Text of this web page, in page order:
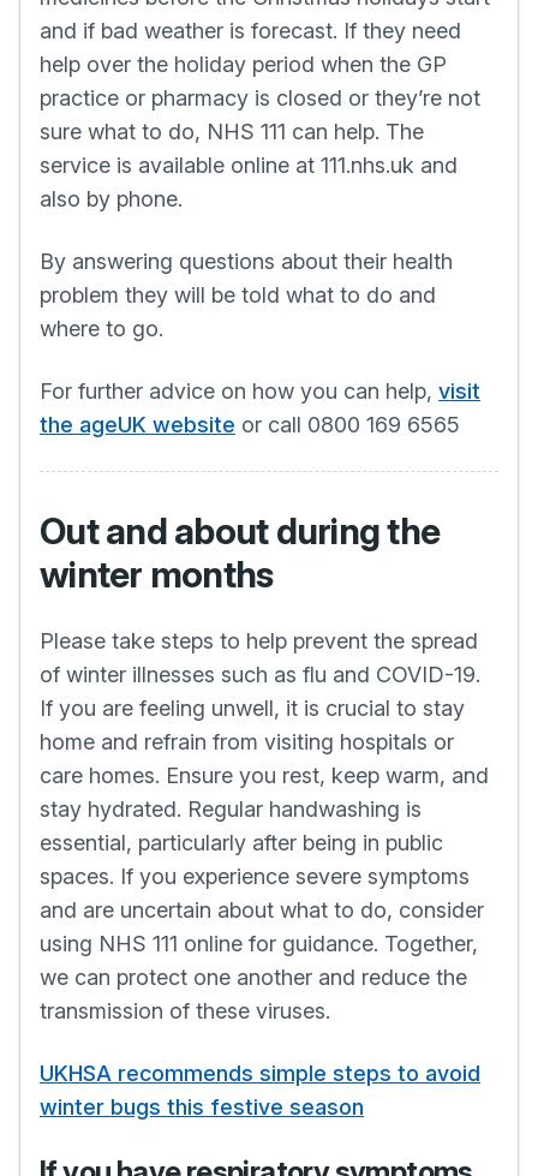
and if bad weather is forecast. If they need
help over the holiday period when the GP
practice or pharmacy is closed or they’re not
sure what to do, NHS 111 can help. The
service is available online at 111.nhs.uk and
also by phone.
By answering questions about their health
problem they will be told what to do and
where to go.
For further advice on how you can help, visit
the ageUK website or call 0800 169 6565
Out and about during the
winter months
Please take steps to help prevent the spread
of winter illnesses such as flu and COVID-19.
If you are feeling unwell, it is crucial to stay
home and refrain from visiting hospitals or
care homes. Ensure you rest, keep warm, and
stay hydrated. Regular handwashing is
essential, particularly after being in public
spaces. If you experience severe symptoms
and are uncertain about what to do, consider
using NHS 111 online for guidance. Together,
we can protect one another and reduce the
transmission of these viruses.
UKHSA recommends simple steps to avoid
winter bugs this festive season